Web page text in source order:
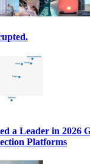
a Leader in
Platforms